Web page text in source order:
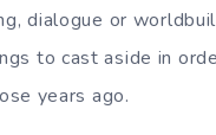
dialogue or
to cast aside in
years ago.